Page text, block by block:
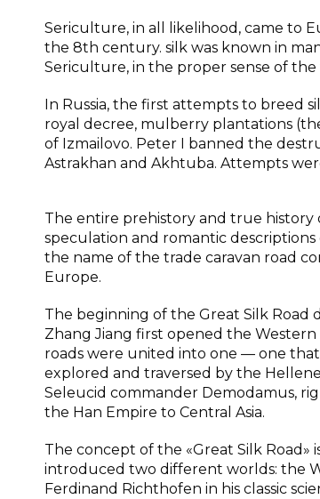
Sericulture, in all likelihood, came to
the 8th century. silk was known in
Sericulture, in the proper sense of
In Russia, the first attempts to breed
royal decree, mulberry plantations
of Izmailovo. Peter I banned the
Astrakhan and Akhtuba. Attempts
The entire prehistory and true history
speculation and romantic
the name of the trade caravan road
Europe.
The beginning of the Great Silk Road
Zhang Jiang first opened the
roads were united into one — one
explored and traversed by the
Seleucid commander Demodamus,
the Han Empire to Central Asia.
The concept of the «Great Silk
introduced two different worlds: the
Ferdinand Richthofen in his classic